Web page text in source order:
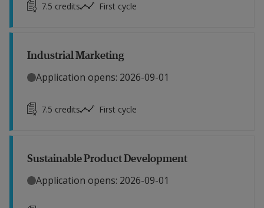
7.5 credits First cycle
Industrial Marketing
Application opens: 2026-09-01
7.5 credits First cycle
Sustainable Product Development
Application opens: 2026-09-01